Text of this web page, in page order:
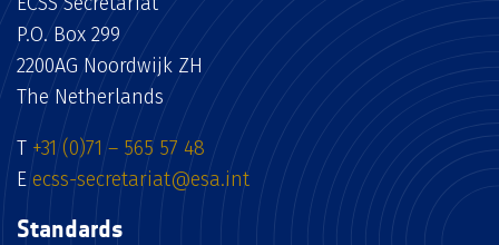
P.O. Box 299
2200AG Noordwijk ZH
The Netherlands
T +31 (0)71 – 565 57 48
E ecss-secretariat@esa.int
Standards